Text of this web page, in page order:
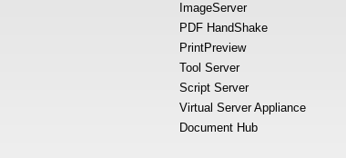
ImageServer
PDF HandShake
PrintPreview
Tool Server
Script Server
Virtual Server Appliance
Document Hub